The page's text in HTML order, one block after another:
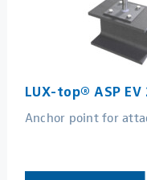
LUX-top® ASP
Anchor point for